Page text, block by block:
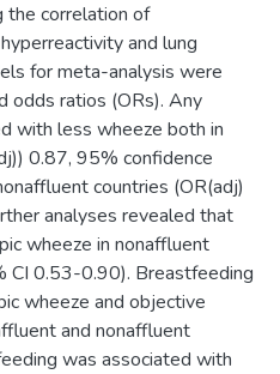
correlation of
and lung
for meta-analysis were
odds ratios (ORs). Any
with less wheeze both in
0.87, 95% confidence
countries (OR(adj)
analyses revealed that
wheeze in nonaffluent
CI 0.53-0.90). Breastfeeding
wheeze and objective
and nonaffluent
was associated with